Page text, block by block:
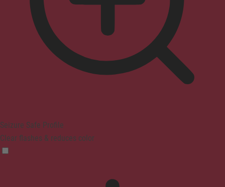
Seizure Safe Profile
Clear flashes & reduces color